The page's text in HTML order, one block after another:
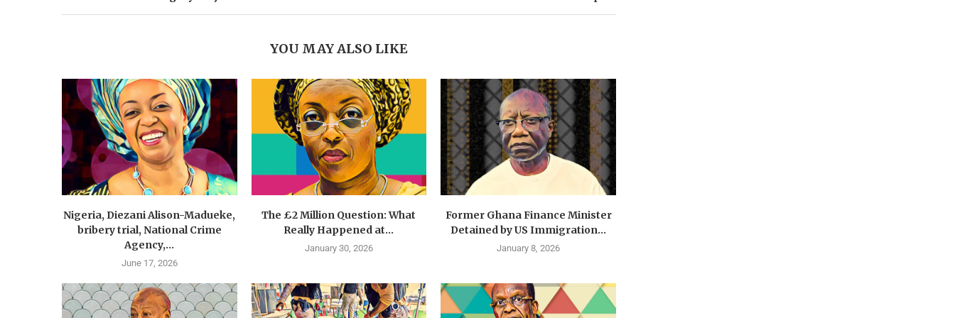
YOU MAY ALSO LIKE
Nigeria, Diezani Alison-Madueke,
bribery trial, National Crime
Agency,...
June 17, 2026
The £2 Million Question: What
Really Happened at...
January 30, 2026
Former Ghana Finance Minister
Detained by US Immigration...
January 8, 2026